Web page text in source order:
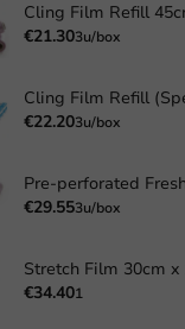
Cling Film Refill
€21.303u/box
€22.203u/box
€29.553u/box
€34.401